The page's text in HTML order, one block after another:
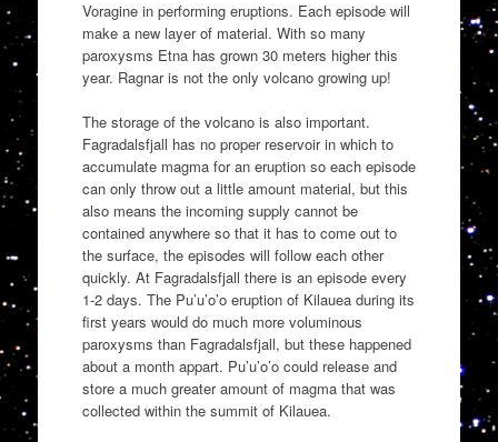
Voragine in performing eruptions. Each episode will
make a new layer of material. With so many
paroxysms Etna has grown 30 meters higher this
year. Ragnar is not the only volcano growing up!
The storage of the volcano is also important.
Fagradalsfjall has no proper reservoir in which to
accumulate magma for an eruption so each episode
can only throw out a little amount material, but this
also means the incoming supply cannot be
contained anywhere so that it has to come out to
the surface, the episodes will follow each other
quickly. At Fagradalsfjall there is an episode every
1-2 days. The Pu’u’o’o eruption of Kilauea during its
first years would do much more voluminous
paroxysms than Fagradalsfjall, but these happened
about a month appart. Pu’u’o’o could release and
store a much greater amount of magma that was
collected within the summit of Kilauea.